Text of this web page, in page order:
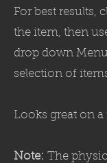
For best results,
the item, then
drop down
selection of
Looks great on
Note: The